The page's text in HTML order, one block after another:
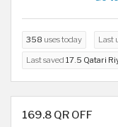
358 uses today Last
Last saved 17.5 Qatari
169.8 QR OFF